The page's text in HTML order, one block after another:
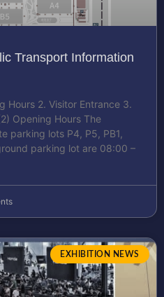
Transport Information
Hours 2. Visitor Entrance 3.
Opening Hours The
parking lots P4, P5, PB1,
parking lot are 08:00 –
EXHIBITION NEWS